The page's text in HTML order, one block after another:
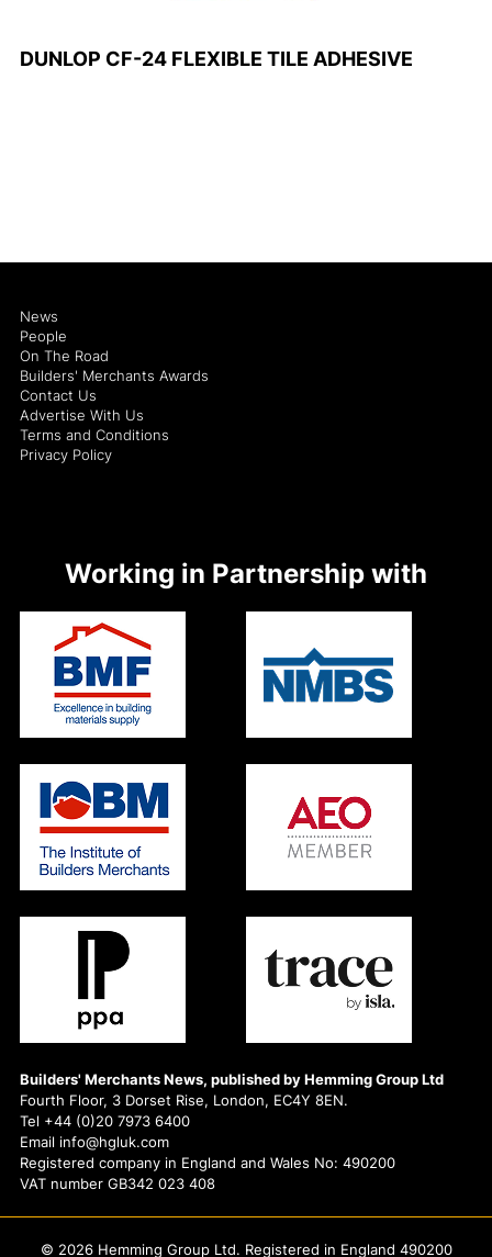
DUNLOP CF-24 FLEXIBLE TILE ADHESIVE
Builders' Merchants News, published by Hemming Group Ltd
Fourth Floor, 3 Dorset Rise, London, EC4Y 8EN.
Tel +44 (0)20 7973 6400
Email info@hgluk.com
Registered company in England and Wales No: 490200
VAT number GB342 023 408
News
People
On The Road
Builders' Merchants Awards
Contact Us
Advertise With Us
Terms and Conditions
Privacy Policy
Working in Partnership with
© 2026 Hemming Group Ltd. Registered in England 490200